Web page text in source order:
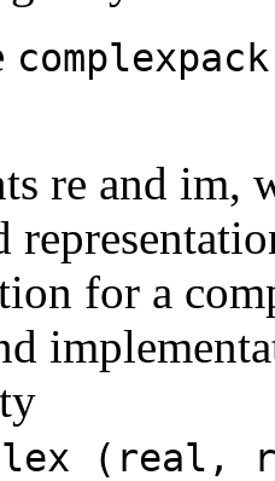
complexpack
re and im,
for a
(real,